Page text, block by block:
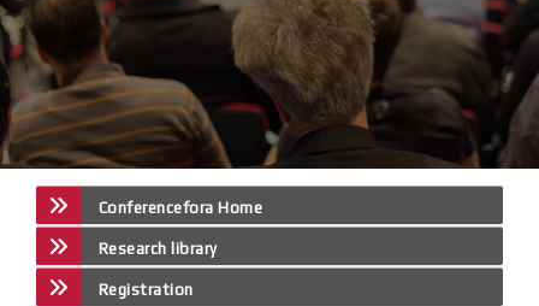
Conferencefora Home
Research library
Registration